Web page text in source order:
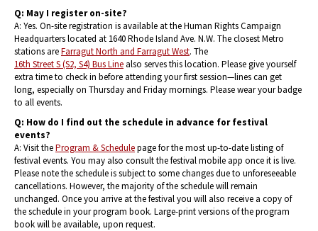
Q: May I register on-site?
A: Yes. On-site registration is available at the Human Rights Campaign
Headquarters located at 1640 Rhode Island Ave. N.W. The closest Metro
stations areFarragut North and Farragut West. The
16th Street S (S2, S4) Bus Line also serves this location. Please give yourself
extra time to check in before attending your first session—lines can get
long, especially on Thursday and Friday mornings. Please wear your badge
to all events.
Q: How do I find out the schedule in advance for festival
events?
A: Visit theProgram & Schedulepage for the most up-to-date listing of
festival events. You may also consult the festival mobile app once it is live.
Please note the schedule is subject to some changes due to unforeseeable
cancellations. However, the majority of the schedule will remain
unchanged. Once you arrive at the festival you will also receive a copy of
the schedule in your program book. Large-print versions of the program
book will be available, upon request.